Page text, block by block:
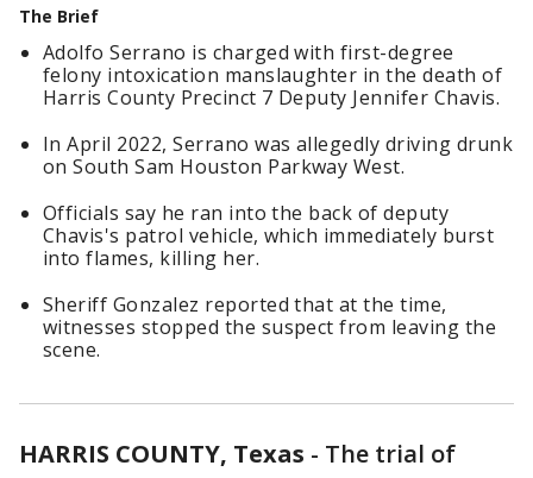
The Brief
Adolfo Serrano is charged with first-degree
felony intoxication manslaughter in the death of
Harris County Precinct 7 Deputy Jennifer Chavis.
In April 2022, Serrano was allegedly driving drunk
on South Sam Houston Parkway West.
Officials say he ran into the back of deputy
Chavis's patrol vehicle, which immediately burst
into flames, killing her.
Sheriff Gonzalez reported that at the time,
witnesses stopped the suspect from leaving the
scene.
HARRIS COUNTY, Texas - The trial of